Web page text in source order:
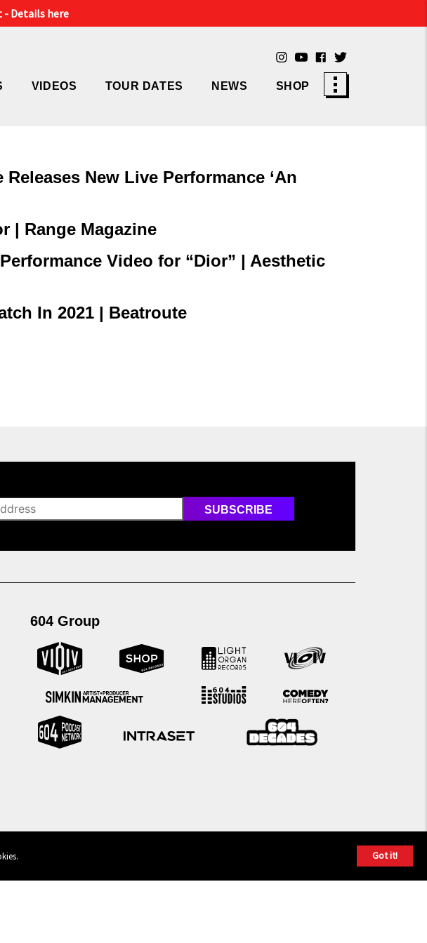
- Details here
VIDEOS TOUR DATES NEWS SHOP
New Live Performance ‘An
| Range Magazine
Video for “Dior” | Aesthetic
In 2021 | Beatroute
604 Group
Got it!